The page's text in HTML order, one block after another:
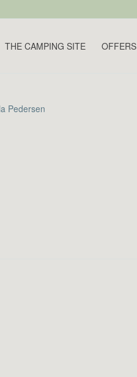
THE CAMPING SITE OFFERS
Pedersen